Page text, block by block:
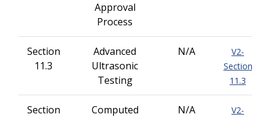
Approval
Process
Section
11.3
Advanced
Ultrasonic
Testing
N/A
V2-
Section
11.3
Section
Computed
N/A
V2-